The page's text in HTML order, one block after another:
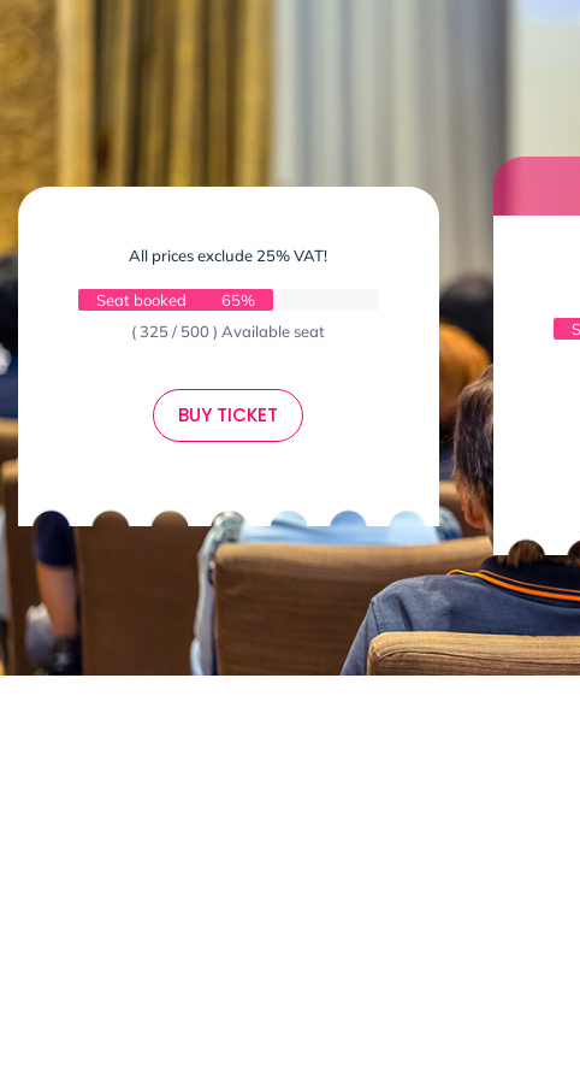
All prices exclude 25% VAT!
Seat booked
65%
( 325 / 500 ) Available seat
BUY TICKET